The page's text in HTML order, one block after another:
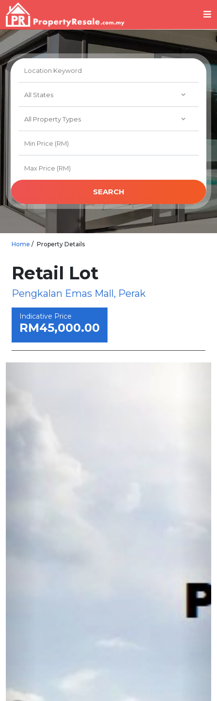
SEARCH
Home Property Details
Retail Lot
Pengkalan Emas Mall, Perak
Indicative Price
RM45,000.00